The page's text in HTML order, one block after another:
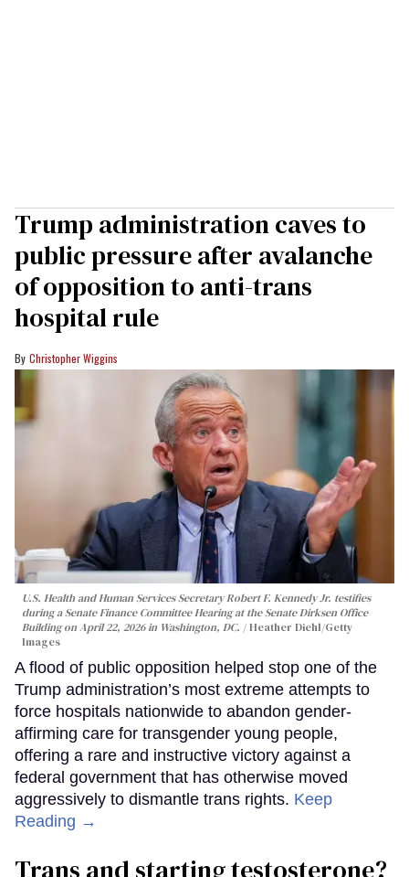
Trump administration caves to
public pressure after avalanche
of opposition to anti-trans
hospital rule
Christopher Wiggins
U.S. Health and Human Services Secretary Robert F. Kennedy Jr. testifies
during a Senate Finance Committee Hearing at the Senate Dirksen Office
Building on April 22, 2026 in Washington, DC.
Heather Diehl/Getty
Images
A flood of public opposition helped stop one of the
Trump administration’s most extreme attempts to
force hospitals nationwide to abandon gender-
affirming care for transgender young people,
offering a rare and instructive victory against a
federal government that has otherwise moved
aggressively to dismantle trans rights. Keep
Reading →
Trans and starting testosterone?